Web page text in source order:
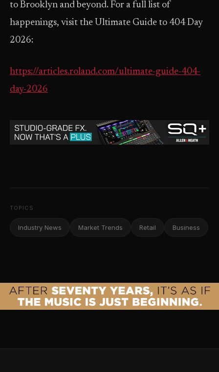
to Brooklyn and beyond. For a full list of
happenings, visit the Ultimate Guide to 404 Day
2026:
https://articles.roland.com/ultimate-guide-404-
day-2026
TOPICS
Industry News Market Trends Retail Business